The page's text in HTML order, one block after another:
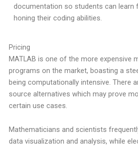
documentation so students can learn
honing their coding abilities.
Pricing
MATLAB is one of the more expensive
programs on the market, boasting a
being computationally intensive. There
source alternatives which may prove
certain use cases.
Mathematicians and scientists
data visualization and analysis, while